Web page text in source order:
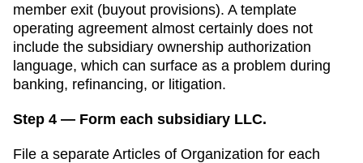
member exit (buyout provisions). A template
operating agreement almost certainly does not
include the subsidiary ownership authorization
language, which can surface as a problem during
banking, refinancing, or litigation.
Step 4 — Form each subsidiary LLC.
File a separate Articles of Organization for each